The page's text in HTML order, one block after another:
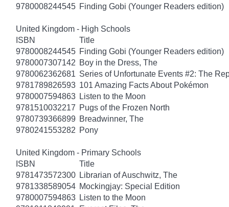
9780008244545 Finding Gobi (Younger Readers edition)
United Kingdom - High Schools
ISBN
Title
9780008244545 Finding Gobi (Younger Readers edition)
9780007307142 Boy in the Dress, The
9780062362681 Series of Unfortunate Events #2: The
9781789826593 101 Amazing Facts About Pokémon
9780007594863 Listen to the Moon
9781510032217 Pugs of the Frozen North
9780739366899 Breadwinner, The
9780241553282 Pony
United Kingdom - Primary Schools
ISBN
Title
9781473572300 Librarian of Auschwitz, The
9781338589054 Mockingjay: Special Edition
9780007594863 Listen to the Moon